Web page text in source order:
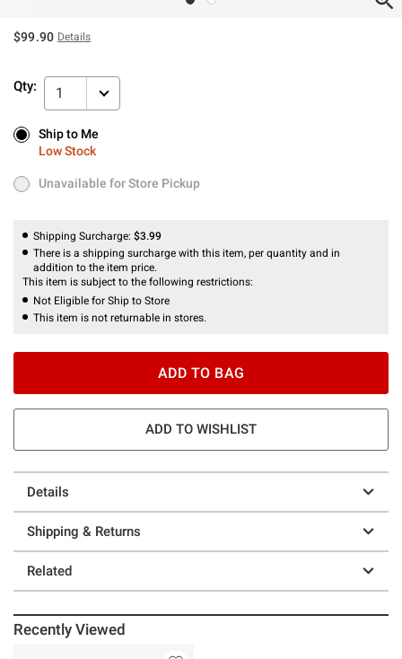
$99.90 Details
Qty: 1
Ship to Me
Low Stock
Ship to Me
Low Stock
Unavailable for Store Pickup
Unavailable for Store Pickup
Shipping Surcharge: $3.99
There is a shipping surcharge with this item, per quantity and in
addition to the item price.
This item is subject to the following restrictions:
Not Eligible for Ship to Store
This item is not returnable in stores.
ADD TO BAG
ADD TO WISHLIST
Details
Shipping & Returns
Related
Recently Viewed